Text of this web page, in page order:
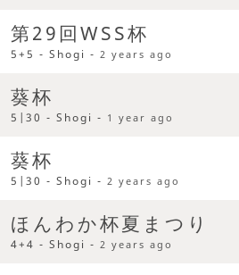
第29回WSS杯
5+5 - Shogi -2 years ago
葵杯
5|30 - Shogi - 1 year ago
葵杯
5|30 - Shogi -2 years ago
ほんわか杯夏まつり
4+4 - Shogi -2 years ago